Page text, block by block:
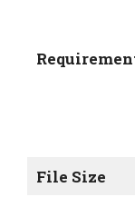
File Size